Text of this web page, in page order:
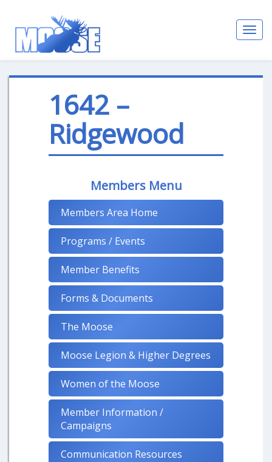
1642 –
Ridgewood
Members Menu
Members Area Home
Programs / Events
Member Benefits
Forms & Documents
The Moose
Moose Legion & Higher Degrees
Women of the Moose
Member Information /
Campaigns
Communication Resources